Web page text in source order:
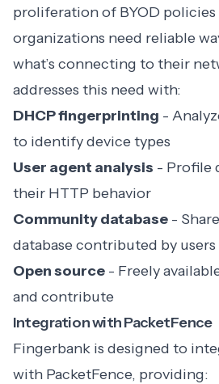
proliferation of BYOD policies
organizations need reliable
what’s connecting to their
addresses this need with:
DHCP fingerprinting -
to identify device types
User agent analysis - Profile
their HTTP behavior
Community database -
database contributed by
Open source - Freely
and contribute
Integration with PacketFence
Fingerbank is designed to
with PacketFence, providing: